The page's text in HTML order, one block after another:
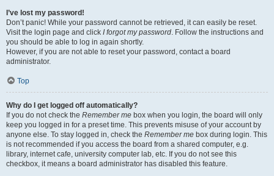
I’ve lost my password!
Don’t panic! While your password cannot be retrieved, it can easily be reset.
Visit the login page and click I forgot my password. Follow the instructions and
you should be able to log in again shortly.
However, if you are not able to reset your password, contact a board
administrator.
Top
Why do I get logged off automatically?
If you do not check the Remember me box when you login, the board will only
keep you logged in for a preset time. This prevents misuse of your account by
anyone else. To stay logged in, check the Remember me box during login. This
is not recommended if you access the board from a shared computer, e.g.
library, internet cafe, university computer lab, etc. If you do not see this
checkbox, it means a board administrator has disabled this feature.